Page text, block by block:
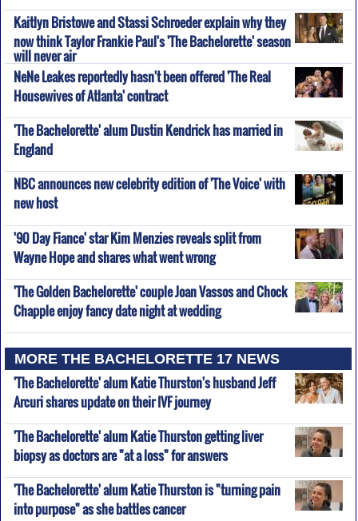
Kaitlyn Bristowe and Stassi Schroeder explain why they
now think Taylor Frankie Paul's 'The Bachelorette' season
will never air
NeNe Leakes reportedly hasn't been offered 'The Real
Housewives of Atlanta' contract
'The Bachelorette' alum Dustin Kendrick has married in
England
NBC announces new celebrity edition of 'The Voice' with
new host
'90 Day Fiance' star Kim Menzies reveals split from
Wayne Hope and shares what went wrong
'The Golden Bachelorette' couple Joan Vassos and Chock
Chapple enjoy fancy date night at wedding
MORE THE BACHELORETTE 17 NEWS
'The Bachelorette' alum Katie Thurston's husband Jeff
Arcuri shares update on their IVF journey
'The Bachelorette' alum Katie Thurston getting liver
biopsy as doctors are "at a loss" for answers
'The Bachelorette' alum Katie Thurston is "turning pain
into purpose" as she battles cancer